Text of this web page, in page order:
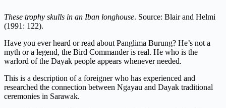
These trophy skulls in an Iban longhouse. Source: Blair and Helmi
(1991: 122).
Have you ever heard or read about Panglima Burung? He’s not a
myth or a legend, the Bird Commander is real. He who is the
warlord of the Dayak people appears whenever needed.
This is a description of a foreigner who has experienced and
researched the connection between Ngayau and Dayak traditional
ceremonies in Sarawak.